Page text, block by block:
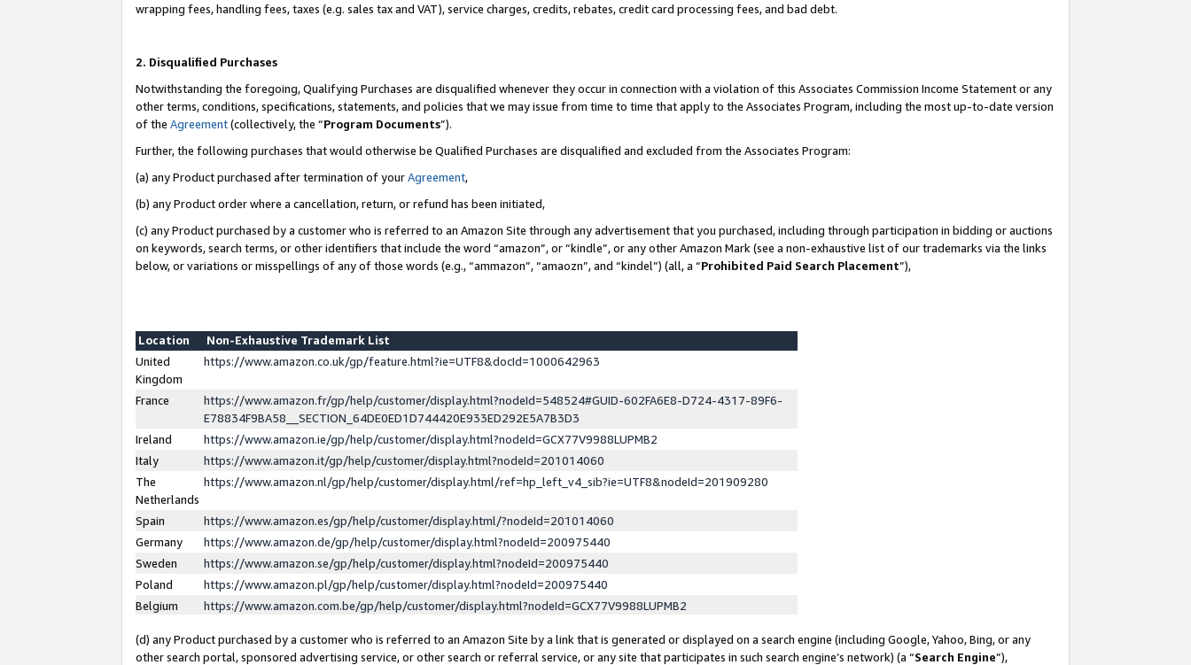
wrapping fees, handling fees, taxes (e.g. sales tax and VAT), service charges, credits, rebates, credit card processing fees, and bad debt.
2. Disqualified Purchases
Notwithstanding the foregoing, Qualifying Purchases are disqualified whenever they occur in connection with a violation of this Associates Commission Income Statement or any
other terms, conditions, specifications, statements, and policies that we may issue from time to time that apply to the Associates Program, including the most up-to-date version
of the Agreement(collectively, the “Program Documents”).
Further, the following purchases that would otherwise be Qualified Purchases are disqualified and excluded from the Associates Program:
(a) any Product purchased after termination of yourAgreement,
(b) any Product order where a cancellation, return, or refund has been initiated,
(c) any Product purchased by a customer who is referred to an Amazon Site through any advertisement that you purchased, including through participation in bidding or auctions
on keywords, search terms, or other identifiers that include the word “amazon”, or “kindle”, or any other Amazon Mark (see a non-exhaustive list of our trademarks via the links
below, or variations or misspellings of any of those words (e.g., “ammazon”, “amaozn”, and “kindel”) (all, a “Prohibited Paid Search Placement”),
Location
Non-Exhaustive Trademark List
United
Kingdom
https://www.amazon.co.uk/gp/feature.html?ie=UTF8&docId=1000642963
France
https://www.amazon.fr/gp/help/customer/display.html?nodeId=548524#GUID-602FA6E8-D724-4317-89F6-
E78834F9BA58__SECTION_64DE0ED1D744420E933ED292E5A7B3D3
Ireland
https://www.amazon.ie/gp/help/customer/display.html?nodeId=GCX77V9988LUPMB2
Italy
https://www.amazon.it/gp/help/customer/display.html?nodeId=201014060
The
Netherlands
https://www.amazon.nl/gp/help/customer/display.html/ref=hp_left_v4_sib?ie=UTF8&nodeId=201909280
Spain
https://www.amazon.es/gp/help/customer/display.html/?nodeId=201014060
Germany
https://www.amazon.de/gp/help/customer/display.html?nodeId=200975440
Sweden
https://www.amazon.se/gp/help/customer/display.html?nodeId=200975440
Poland
https://www.amazon.pl/gp/help/customer/display.html?nodeId=200975440
Belgium
https://www.amazon.com.be/gp/help/customer/display.html?nodeId=GCX77V9988LUPMB2
(d) any Product purchased by a customer who is referred to an Amazon Site by a link that is generated or displayed on a search engine (including Google, Yahoo, Bing, or any
other search portal, sponsored advertising service, or other search or referral service, or any site that participates in such search engine’s network) (a “Search Engine”),